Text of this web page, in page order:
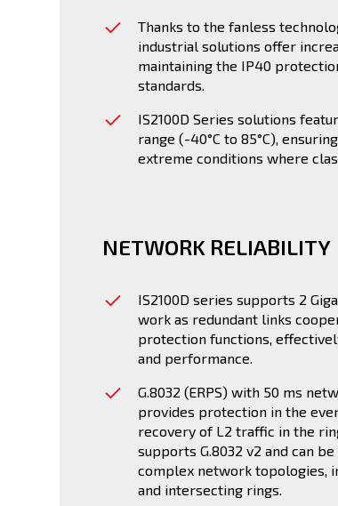
Thanks to the fanless
industrial solutions offer
maintaining the IP40
standards.
IS2100D Series solutions
range (-40°C to 85°C),
extreme conditions where
NETWORK RELIABILITY
IS2100D series supports 2
work as redundant links
protection functions,
and performance.
G.8032 (ERPS) with 50 ms
provides protection in the
recovery of L2 traffic in the
supports G.8032 v2 and can
complex network topologies,
and intersecting rings.